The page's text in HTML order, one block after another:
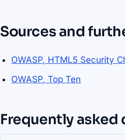
Sources and
OWASP, HTML5 Security
OWASP, Top Ten
Frequently asked